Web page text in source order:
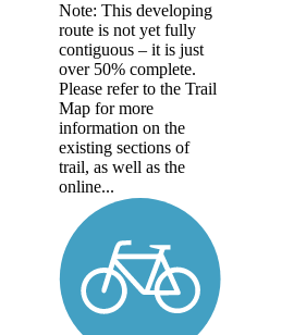
Note: This developing
route is not yet fully
contiguous – it is just
over 50% complete.
Please refer to the Trail
Map for more
information on the
existing sections of
trail, as well as the
online...